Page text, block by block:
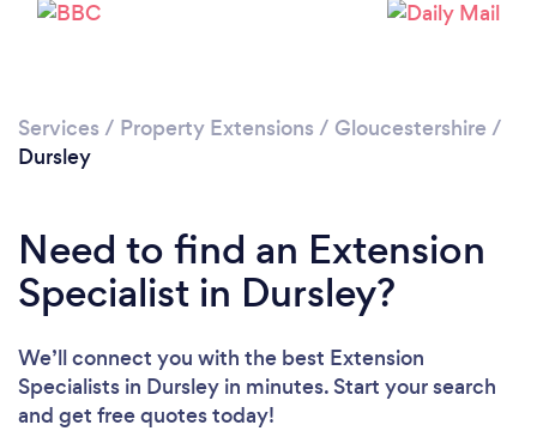
Services / Property Extensions / Gloucestershire /
Dursley
Need to find an Extension
Specialist in Dursley?
We’ll connect you with the best Extension
Specialists in Dursley in minutes. Start your search
and get free quotes today!